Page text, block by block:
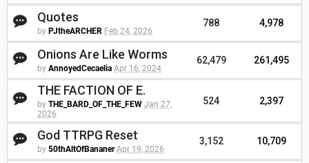
Quotes
by PJtheARCHER Feb 24, 2026
788 4,978
Onions Are Like Worms
by AnnoyedCecaelia Apr 16, 2024
62,479 261,495
THE FACTION OF E.
by THE_BARD_OF_THE_FEW Jan 27,
2026
524 2,397
God TTRPG Reset
by 50thAltOfBananer Apr 19, 2026
3,152 10,709